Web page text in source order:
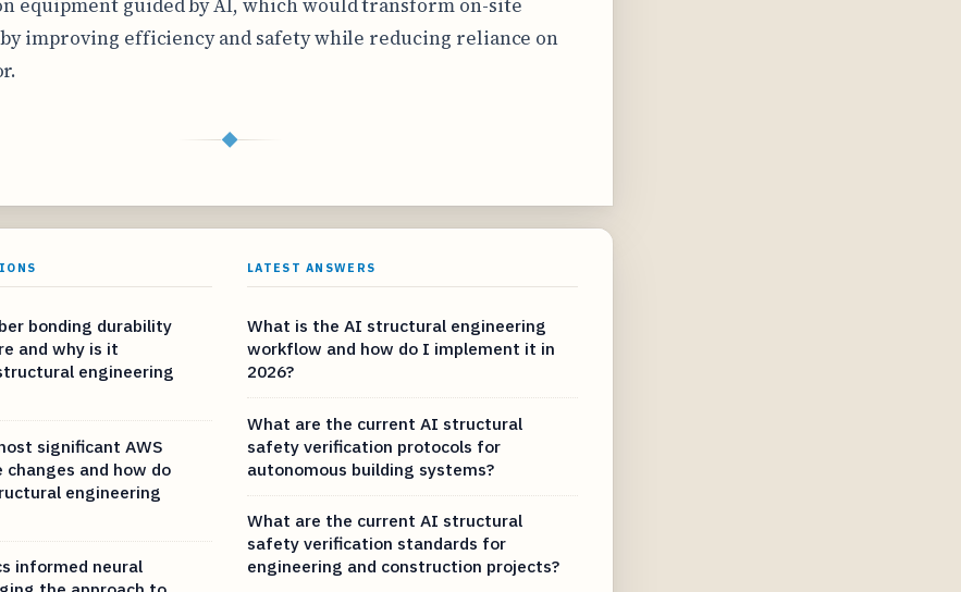
improving efficiency and safety while reducing reliance on
◆
bonding durability
and why is it
engineering
significant AWS
changes and how do
engineering
informed neural
LATEST ANSWERS
What is the AI structural engineering
workflow and how do I implement it in
2026?
What are the current AI structural
safety verification protocols for
autonomous building systems?
What are the current AI structural
safety verification standards for
engineering and construction projects?